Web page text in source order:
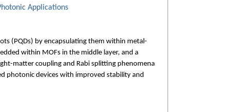
Applications
(PQDs) by encapsulating them within metal-
within MOFs in the middle layer, and a
matter coupling and Rabi splitting phenomena
photonic devices with improved stability and